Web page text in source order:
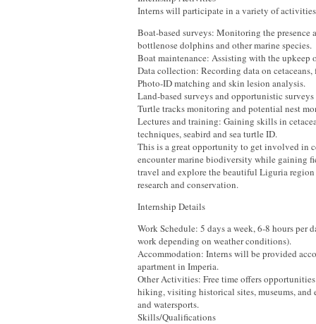
Interns will participate in a variety of
Boat-based surveys: Monitoring the
bottlenose dolphins and other marine species.
Boat maintenance: Assisting with the upkeep
Data collection: Recording data on cetaceans,
Photo-ID matching and skin lesion analysis.
Land-based surveys and opportunistic surveys
Turtle tracks monitoring and potential nest
Lectures and training: Gaining skills in
techniques, seabird and sea turtle ID.
This is a great opportunity to get involved in
encounter marine biodiversity while gaining
travel and explore the beautiful Liguria region
research and conservation.
Internship Details
Work Schedule: 5 days a week, 6-8 hours per
work depending on weather conditions).
Accommodation: Interns will be provided
apartment in Imperia.
Other Activities: Free time offers
hiking, visiting historical sites, museums, and
and watersports.
Skills/Qualifications